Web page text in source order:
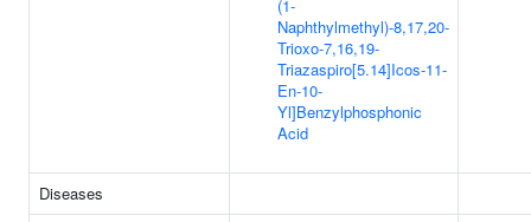
(1-
Naphthylmethyl)-8,17,20-
Trioxo-7,16,19-
Triazaspiro[5.14]Icos-11-
En-10-
Yl]Benzylphosphonic
Acid
Diseases